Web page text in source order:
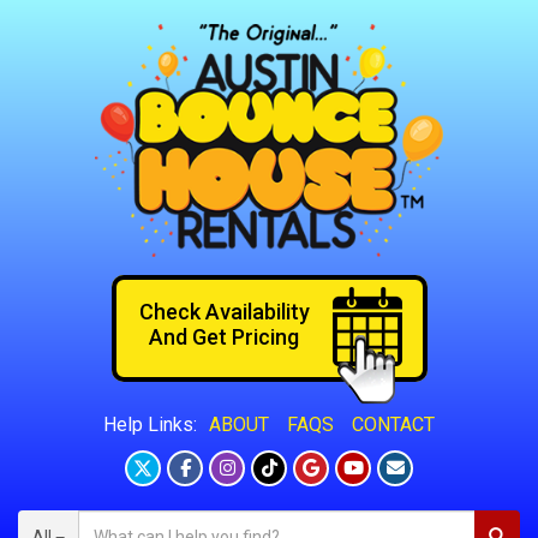
Help Links: ABOUT FAQS CONTACT
Check Availability
And Get Pricing